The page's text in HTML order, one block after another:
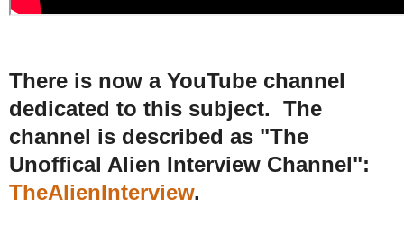
There is now a YouTube channel
dedicated to this subject. The
channel is described as "The
Unoffical Alien Interview Channel":
TheAlienInterview.